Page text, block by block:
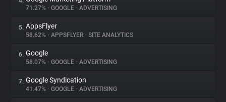
Trackers
Websites
Explorer
Tracking Reach
71.27% • GOOGLE • ADVERTISING
5. AppsFlyer
58.62% • APPSFLYER • SITE ANALYTICS
6. Google
58.07% • GOOGLE • ADVERTISING
7. Google Syndication
41.47% • GOOGLE • ADVERTISING